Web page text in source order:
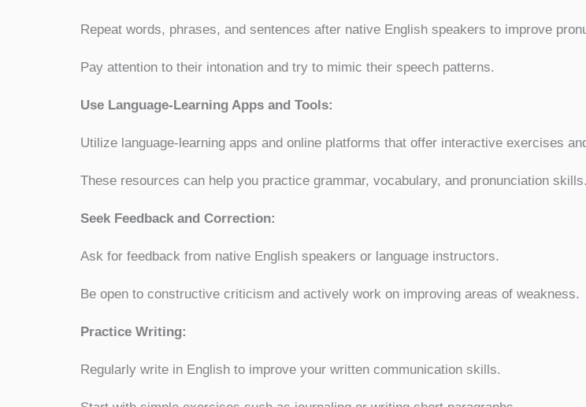
Repeat words, phrases, and sentences after native English speakers to improve
Pay attention to their intonation and try to mimic their speech patterns.
Use Language-Learning Apps and Tools:
Utilize language-learning apps and online platforms that offer interactive exercises
These resources can help you practice grammar, vocabulary, and pronunciation skills.
Seek Feedback and Correction:
Ask for feedback from native English speakers or language instructors.
Be open to constructive criticism and actively work on improving areas of weakness.
Practice Writing:
Regularly write in English to improve your written communication skills.